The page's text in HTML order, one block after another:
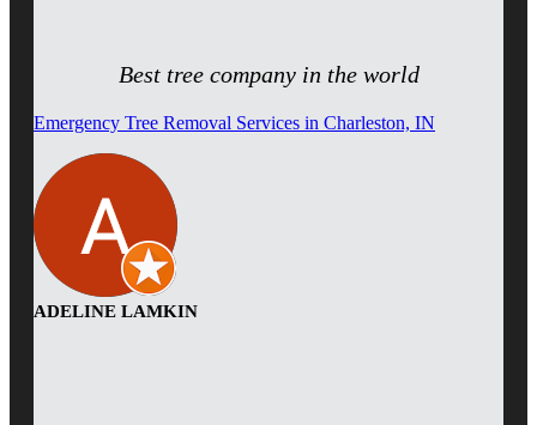
Best tree company in the world
Emergency Tree Removal Services in Charleston, IN
ADELINE LAMKIN